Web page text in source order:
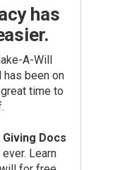
has
A-Will
been on
time to
Giving Docs
Learn